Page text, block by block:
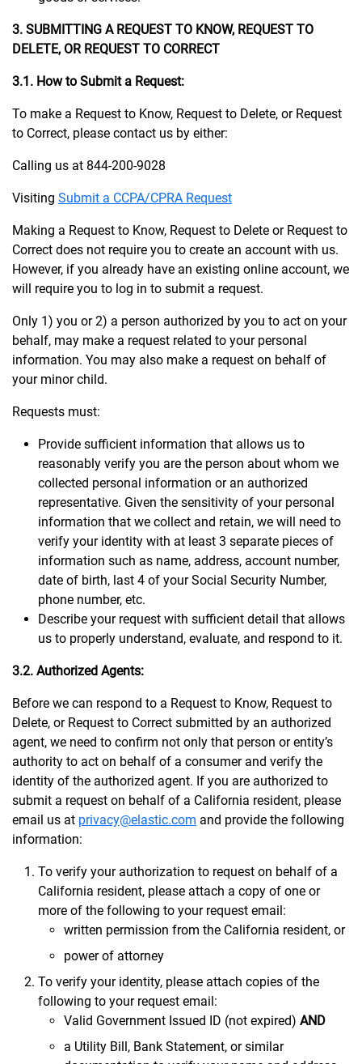
3. SUBMITTING A REQUEST TO KNOW, REQUEST TO
DELETE, OR REQUEST TO CORRECT
3.1. How to Submit a Request:
To make a Request to Know, Request to Delete, or Request
to Correct, please contact us by either:
Calling us at 844-200-9028
Visiting Submit a CCPA/CPRA Request
Making a Request to Know, Request to Delete or Request to
Correct does not require you to create an account with us.
However, if you already have an existing online account, we
will require you to log in to submit a request.
Only 1) you or 2) a person authorized by you to act on your
behalf, may make a request related to your personal
information. You may also make a request on behalf of
your minor child.
Requests must:
Provide sufficient information that allows us to
reasonably verify you are the person about whom we
collected personal information or an authorized
representative. Given the sensitivity of your personal
information that we collect and retain, we will need to
verify your identity with at least 3 separate pieces of
information such as name, address, account number,
date of birth, last 4 of your Social Security Number,
phone number, etc.
Describe your request with sufficient detail that allows
us to properly understand, evaluate, and respond to it.
3.2. Authorized Agents:
Before we can respond to a Request to Know, Request to
Delete, or Request to Correct submitted by an authorized
agent, we need to confirm not only that person or entity’s
authority to act on behalf of a consumer and verify the
identity of the authorized agent. If you are authorized to
submit a request on behalf of a California resident, please
email us at privacy@elastic.com and provide the following
information:
To verify your authorization to request on behalf of a
California resident, please attach a copy of one or
more of the following to your request email:
written permission from the California resident, or
power of attorney
To verify your identity, please attach copies of the
following to your request email:
Valid Government Issued ID (not expired) AND
a Utility Bill, Bank Statement, or similar